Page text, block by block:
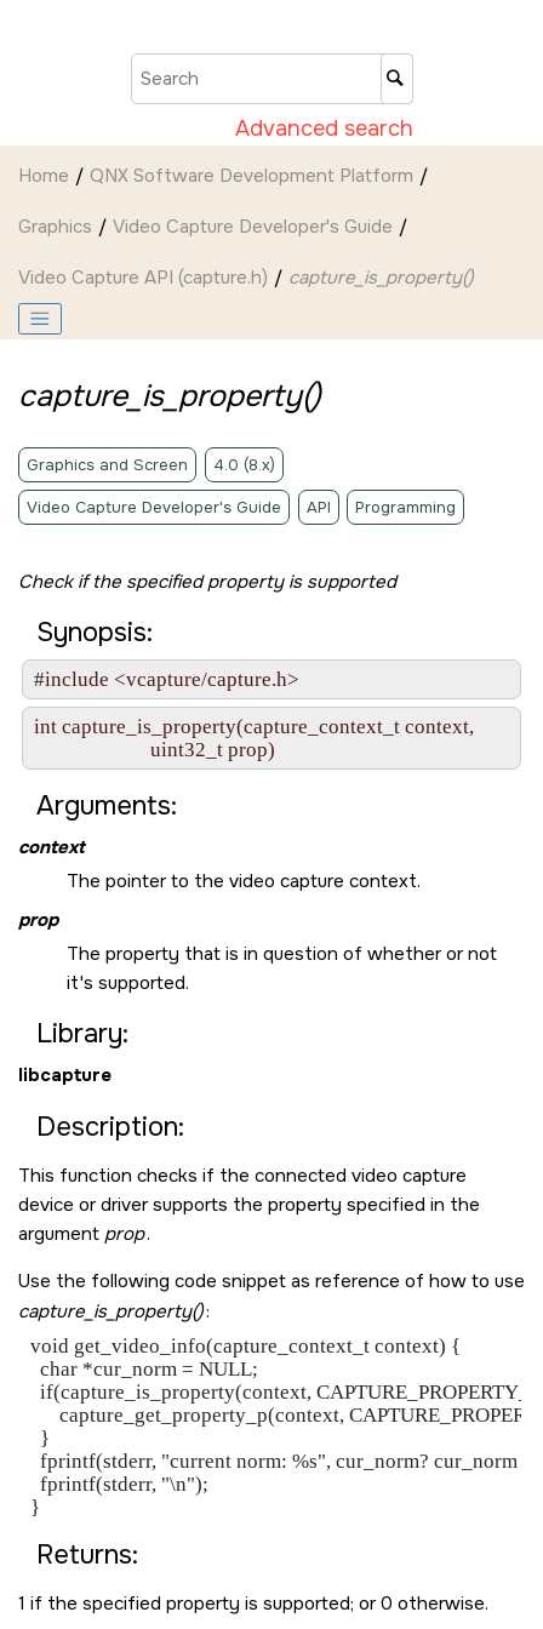
Advanced search
Home QNX Software Development Platform
Graphics Video Capture Developer's Guide
Video Capture API (capture.h) capture_is_property()
capture_is_property()
Graphics and Screen 4.0 (8.x)
Video Capture Developer's Guide API Programming
Check if the specified property is supported
Synopsis:
#include <vcapture/capture.h>
int capture_is_property(capture_context_t context,
                        uint32_t prop)
Arguments:
context
The pointer to the video capture context.
prop
The property that is in question of whether or not
it's supported.
Library:
libcapture
Description:
This function checks if the connected video capture
device or driver supports the property specified in the
argument prop.
Use the following code snippet as reference of how to use
capture_is_property():
void get_video_info(capture_context_t context) {
char *cur_norm = NULL;
if(capture_is_property(context,
capture_get_property_p(context,
}
fprintf(stderr, "current norm: %s", cur_norm? cur_norm :
fprintf(stderr, "\n");
Returns:
1 if the specified property is supported; or 0 otherwise.